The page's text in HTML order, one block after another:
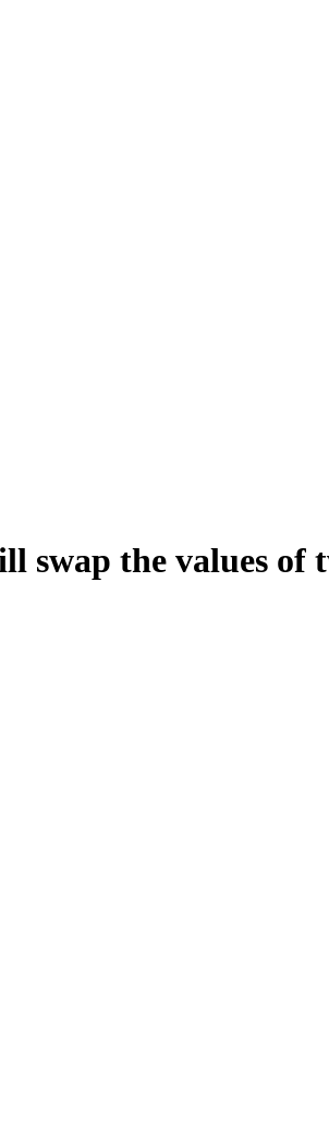
swap the values of